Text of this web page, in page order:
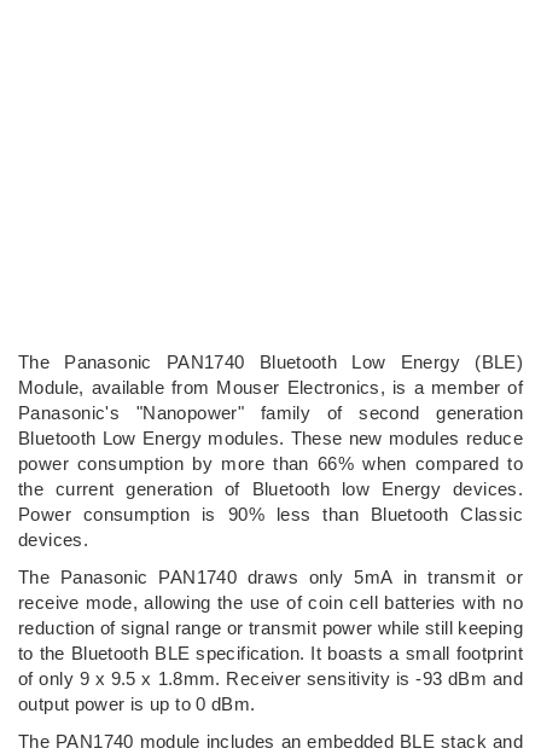
The Panasonic PAN1740 Bluetooth Low Energy (BLE)
Module, available from Mouser Electronics, is a member of
Panasonic's "Nanopower" family of second generation
Bluetooth Low Energy modules. These new modules reduce
power consumption by more than 66% when compared to
the current generation of Bluetooth low Energy devices.
Power consumption is 90% less than Bluetooth Classic
devices.
The Panasonic PAN1740 draws only 5mA in transmit or
receive mode, allowing the use of coin cell batteries with no
reduction of signal range or transmit power while still keeping
to the Bluetooth BLE specification. It boasts a small footprint
of only 9 x 9.5 x 1.8mm. Receiver sensitivity is -93 dBm and
output power is up to 0 dBm.
The PAN1740 module includes an embedded BLE stack and